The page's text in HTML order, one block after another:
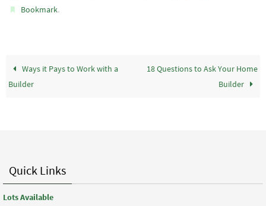
Bookmark.
Ways it Pays to Work with a
Builder
18 Questions to Ask Your Home
Builder
Quick Links
Lots Available